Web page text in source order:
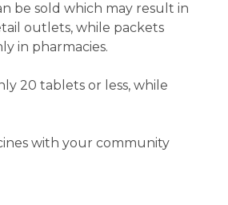
be sold which may result in
outlets, while packets
in pharmacies.
20 tablets or less, while
with your community